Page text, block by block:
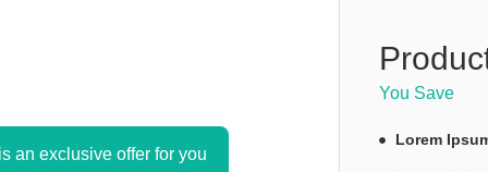
an exclusive offer for you
You Save
Lorem